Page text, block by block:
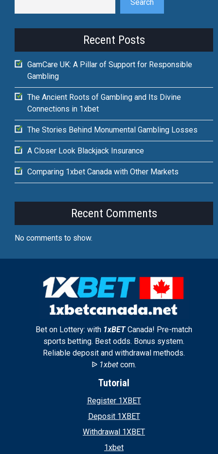
Search
Recent Posts
GamCare UK: A Pillar of Support for Responsible
Gambling
The Ancient Roots of Gambling and Its Divine
Connections in 1xbet
The Stories Behind Monumental Gambling Losses
A Closer Look Blackjack Insurance
Comparing 1xbet Canada with Other Markets
Recent Comments
No comments to show.
Bet on Lottery: with 1xBETCanada! Pre-match
sports betting. Best odds. Bonus system.
Reliable deposit and withdrawal methods.
ᐉ 1xbet com.
Tutorial
Register 1XBET
Deposit 1XBET
Withdrawal 1XBET
1xbet